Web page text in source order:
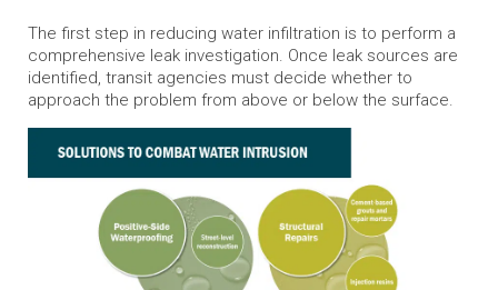
The first step in reducing water infiltration is to perform a
comprehensive leak investigation. Once leak sources are
identified, transit agencies must decide whether to
approach the problem from above or below the surface.